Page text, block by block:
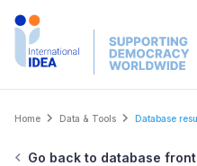
Skip
Breadcrumb
Home Data & Tools Database
Go back to database